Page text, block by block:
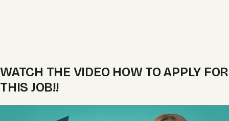
WATCH THE VIDEO HOW TO APPLY FOR
THIS JOB!!